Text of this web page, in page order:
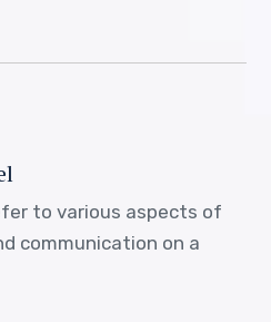
to various aspects of
communication on a